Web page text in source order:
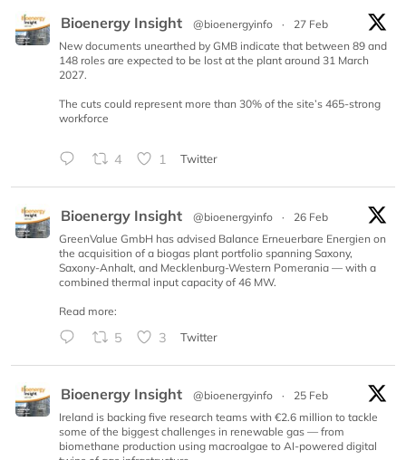
Bioenergy Insight @bioenergyinfo ·
27 Feb
New documents unearthed by GMB indicate that between 89 and
148 roles are expected to be lost at the plant around 31 March
2027.
The cuts could represent more than 30% of the site’s 465-strong
workforce
4 1 Twitter
Bioenergy Insight @bioenergyinfo ·
26 Feb
GreenValue GmbH has advised Balance Erneuerbare Energien on
the acquisition of a biogas plant portfolio spanning Saxony,
Saxony-Anhalt, and Mecklenburg-Western Pomerania — with a
combined thermal input capacity of 46 MW.
Read more:
5 3 Twitter
Bioenergy Insight @bioenergyinfo ·
25 Feb
Ireland is backing five research teams with €2.6 million to tackle
some of the biggest challenges in renewable gas — from
biomethane production using macroalgae to AI-powered digital